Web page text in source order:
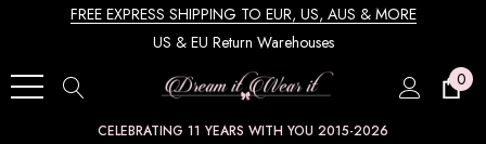
FREE EXPRESS SHIPPING TO EUR, US, AUS & MORE
US & EU Return Warehouses
0
CELEBRATING 11 YEARS WITH YOU 2015-2026